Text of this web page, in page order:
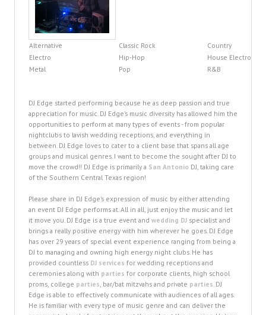
Alternative Classic Rock
Country
Electro
Hip-Hop
House Electro
Metal
Pop R&B
DJ Edge started performing because he as deep passion and true
appreciation for music. DJ Edge's music diversity has allowed him the
opportunities to perform at many types of events - from popular
nightclubs to lavish wedding receptions, and everything in
between. DJ Edge loves to cater to a client base that spans all age
groups and musical genres. I want to become the sought after DJ to
move the crowd!! DJ Edge is primarily a San AntonioDJ, taking care
of the Southern Central Texas region!
Please share in DJ Edge's expression of music by either attending
an event DJ Edge performs at. All in all, just enjoy the music and let
it move you. DJ Edge is a true event and wedding DJspecialist and
brings a really positive energy with him wherever he goes. DJ Edge
has over 29 years of special event experience ranging from being a
DJ to managing and owning high energy night clubs. He has
provided countless DJ services for wedding receptions and
ceremonies along with parties for corporate clients, high school
proms, college parties , bar/bat mitzvahs and private parties . DJ
Edge is able to effectively communicate with audiences of all ages.
He is familiar with every type of music genre and can deliver the